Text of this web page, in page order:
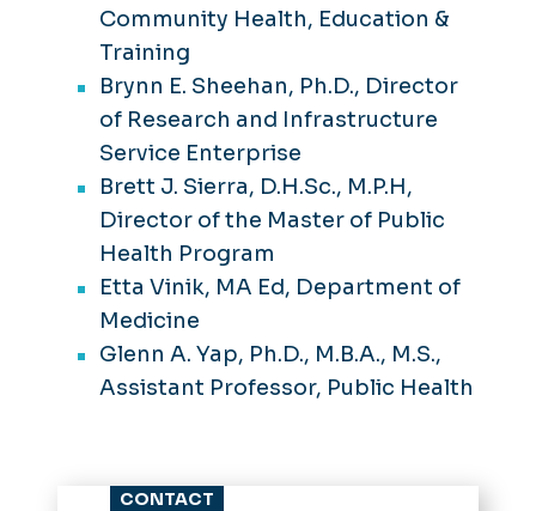
Community Health, Education &
Training
Brynn E. Sheehan, Ph.D., Director
of Research and Infrastructure
Service Enterprise
Brett J. Sierra, D.H.Sc., M.P.H,
Director of the Master of Public
Health Program
Etta Vinik, MA Ed, Department of
Medicine
Glenn A. Yap, Ph.D., M.B.A., M.S.,
Assistant Professor, Public Health
CONTACT